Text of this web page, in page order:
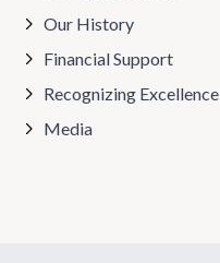
Our History
Financial Support
Recognizing Excellence
Media